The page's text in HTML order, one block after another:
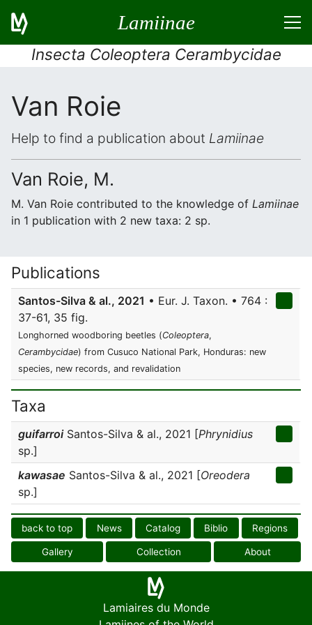
Lamiinae
Insecta Coleoptera Cerambycidae
Van Roie
Help to find a publication about Lamiinae
Van Roie, M.
M. Van Roie contributed to the knowledge of Lamiinae
in 1 publication with 2 new taxa: 2 sp.
Publications
Santos-Silva & al., 2021 • Eur. J. Taxon. • 764 :
37-61, 35 fig.
Longhorned woodboring beetles (Coleoptera,
Cerambycidae) from Cusuco National Park, Honduras: new
species, new records, and revalidation
Taxa
guifarroiSantos-Silva & al., 2021 [Phrynidius
sp.]
kawasae Santos-Silva & al., 2021 [Oreodera
sp.]
back to top News Catalog Biblio Regions
Gallery Collection About
Lamiaires du Monde